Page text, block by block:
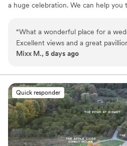
a huge celebration. We can help
Why you'll love this venue
Unique barn setting
Pets can join the celebration
Venue considerations
Not for you if you prefer a
Venue feels large for events
No on-site bridal suite
“What a wonderful place for a
Excellent views and a great
set up as well. Privacy is outstanding, in the muddle if an
Mixx M., 5 days ago
Quick responder